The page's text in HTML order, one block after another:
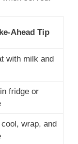
Ahead Tip
with milk and
fridge or
cool, wrap, and